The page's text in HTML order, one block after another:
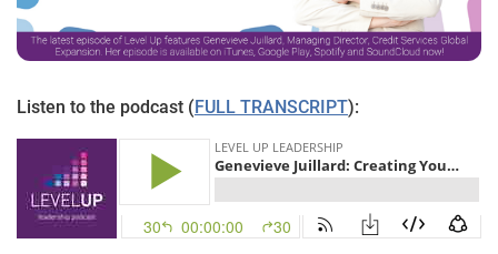
Listen to the podcast ( FULL TRANSCRIPT):